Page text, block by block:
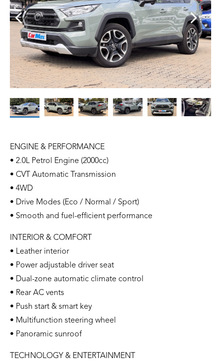
ENGINE & PERFORMANCE
• 2.0L Petrol Engine (2000cc)
• CVT Automatic Transmission
• 4WD
• Drive Modes (Eco / Normal / Sport)
• Smooth and fuel-efficient performance
INTERIOR & COMFORT
• Leather interior
• Power adjustable driver seat
• Dual-zone automatic climate control
• Rear AC vents
• Push start & smart key
• Multifunction steering wheel
• Panoramic sunroof
TECHNOLOGY & ENTERTAINMENT